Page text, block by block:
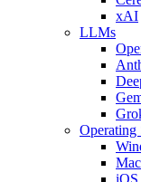
xAI
LLMs
Operating
iOS